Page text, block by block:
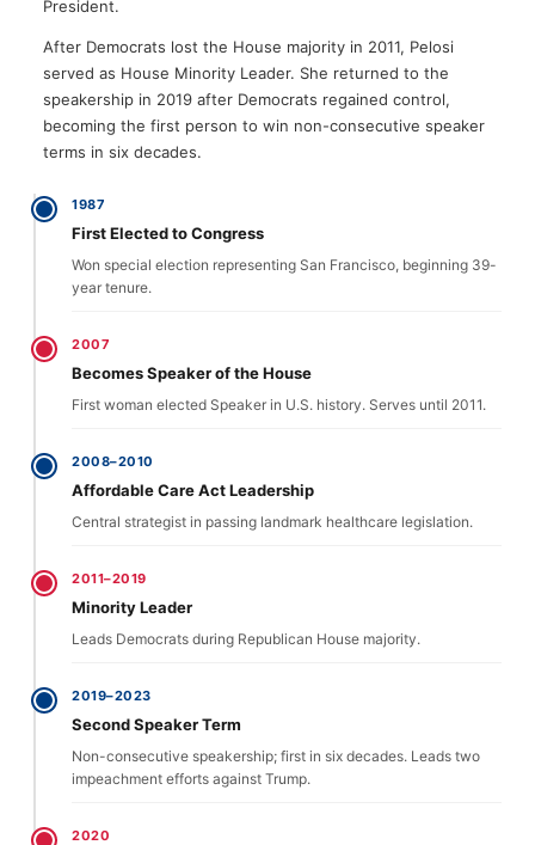
President.
After Democrats lost the House majority in 2011, Pelosi
served as House Minority Leader. She returned to the
speakership in 2019 after Democrats regained control,
becoming the first person to win non-consecutive speaker
terms in six decades.
1987
First Elected to Congress
Won special election representing San Francisco, beginning 39-
year tenure.
2007
Becomes Speaker of the House
First woman elected Speaker in U.S. history. Serves until 2011.
2008–2010
Affordable Care Act Leadership
Central strategist in passing landmark healthcare legislation.
2011–2019
Minority Leader
Leads Democrats during Republican House majority.
2019–2023
Second Speaker Term
Non-consecutive speakership; first in six decades. Leads two
impeachment efforts against Trump.
2020